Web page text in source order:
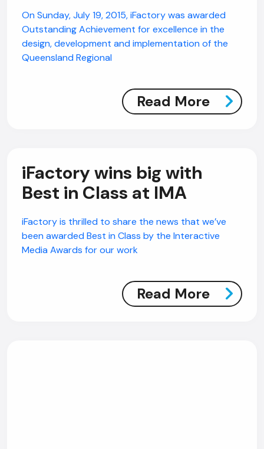
On Sunday, July 19, 2015, iFactory was awarded
Outstanding Achievement for excellence in the
design, development and implementation of the
Queensland Regional
Read More
iFactory wins big with
Best in Class at IMA
iFactory is thrilled to share the news that we’ve
been awarded Best in Class by the Interactive
Media Awards for our work
Read More